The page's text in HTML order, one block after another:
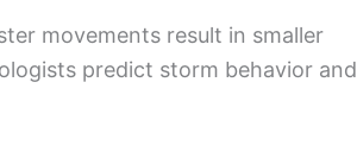
movements result in smaller
predict storm behavior and